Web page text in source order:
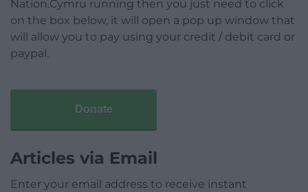
Nation.Cymru running then you just need to click
on the box below, it will open a pop up window that
will allow you to pay using your credit / debit card or
paypal.
Donate
Articles via Email
Enter your email address to receive instant